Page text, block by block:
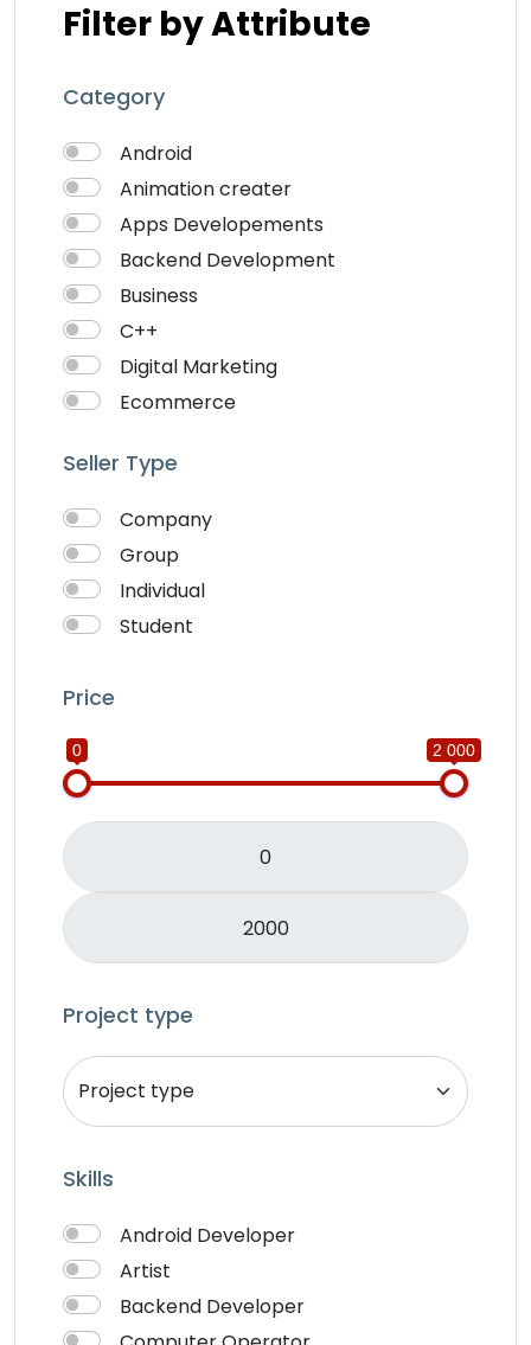
Filter by Attribute
Category
Android
Animation creater
Apps Developements
Backend Development
Business
C++
Digital Marketing
Ecommerce
Fashion
Foods
Front end Development
Google Ads
Graphics & Design
Lifestyle
Logo Design
Mobile APP Development
Music Director
PHP
Programming & Tech
Services
Seller Type
Company
Group
Individual
Student
Price
0 2 000
Project type
Skills
Android Developer
Artist
Backend Developer